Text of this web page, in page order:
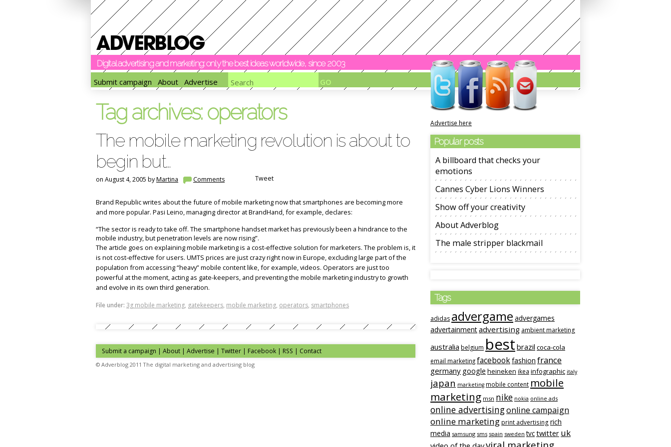
Digital advertising and marketing: only the best ideas worldwide, since 2003
Submit campaign
About Advertise
Tag archives: operators
The mobile marketing revolution is about to
begin but…
on August 4, 2005 byMartina Comments Tweet
Brand Republic writes about the future of mobile marketing now that smartphones are becoming more
and more popular. Pasi Leino, managing director at BrandHand, for example, declares:
“The sector is ready to take off. The smartphone handset market has previously been a hindrance to the
mobile industry, but penetration levels are now rising”.
The article goes on explaining mobile marketing is a cost-effective solution for marketers. The problem is, it
is not cost-effective for users. UMTS prices are just crazy right now in Europe, excluding large part of the
population from accessing “heavy” mobile content like, for example, videos. Operators are just too
powerful at the moment, acting as gate-keepers, and preventing the mobile marketing industry to growth
and evolve in its own third generation.
File under: 3g mobile marketing, gatekeepers, mobile marketing, operators, smartphones
Submit a campaign | About | Advertise | Twitter | Facebook | RSS | Contact
© Adverblog 2011 The digital marketing and advertising blog
Advertise here
Popular posts
A billboard that checks your
emotions
Cannes Cyber Lions Winners
Show off your creativity
About Adverblog
The male stripper blackmail
Tags
adidas advergame advergames
advertainmentadvertising ambient marketing
australia belgium best brazil coca-cola
email marketingfacebookfashion france
germany google heineken ikea infographic italy
japan marketing mobile content mobile
marketing msn nike nokia online ads
online advertisingonline campaign
online marketing print advertising rich
media samsung sms spain sweden tvctwitter uk